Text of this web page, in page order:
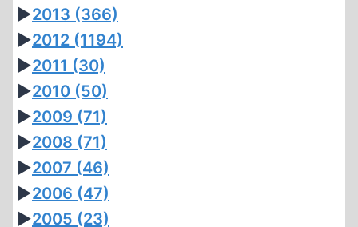
►2013 (366)
►2012 (1194)
►2011 (30)
►2010 (50)
►2009 (71)
►2008 (71)
►2007 (46)
►2006 (47)
►2005 (23)